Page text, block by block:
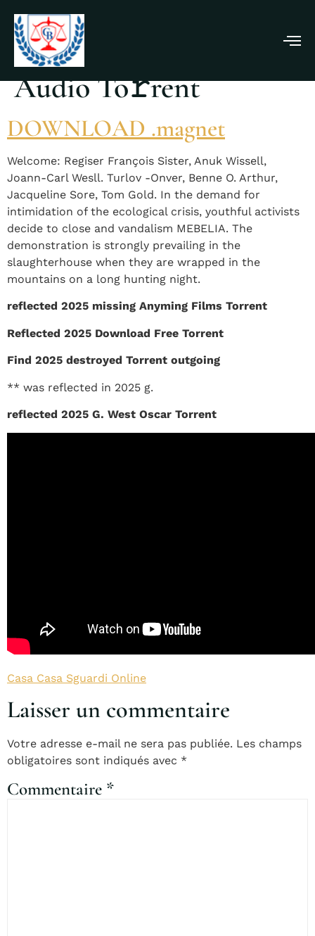
Wake Up 2025 Dual
Audio To𝚛rent
DOWNLOAD .magnet
Welcome: Regiser François Sister, Anuk Wissell,
Joann-Carl Wesll. Turlov -Onver, Benne O. Arthur,
Jacqueline Sore, Tom Gold. In the demand for
intimidation of the ecological crisis, youthful activists
decide to close and vandalism MEBELIA. The
demonstration is strongly prevailing in the
slaughterhouse when they are wrapped in the
mountains on a long hunting night.
reflected 2025 missing Anyming Films Torrent
Reflected 2025 Download Free Torrent
Find 2025 destroyed Torrent outgoing
** was reflected in 2025 g.
reflected 2025 G. West Oscar Torrent
Casa Casa Sguardi Online
Laisser un commentaire
Votre adresse e-mail ne sera pas publiée. Les champs
obligatoires sont indiqués avec *
Commentaire *